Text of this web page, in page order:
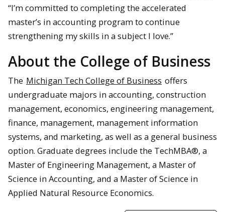
“I’m committed to completing the accelerated
master’s in accounting program to continue
strengthening my skills in a subject I love.”
About the College of Business
The Michigan Tech College of Business offers
undergraduate majors in accounting, construction
management, economics, engineering management,
finance, management, management information
systems, and marketing, as well as a general business
option. Graduate degrees include the TechMBA®, a
Master of Engineering Management, a Master of
Science in Accounting, and a Master of Science in
Applied Natural Resource Economics.